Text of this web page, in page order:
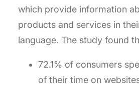
which provide information
products and services in
language. The study found
72.1% of consumers
of their time on